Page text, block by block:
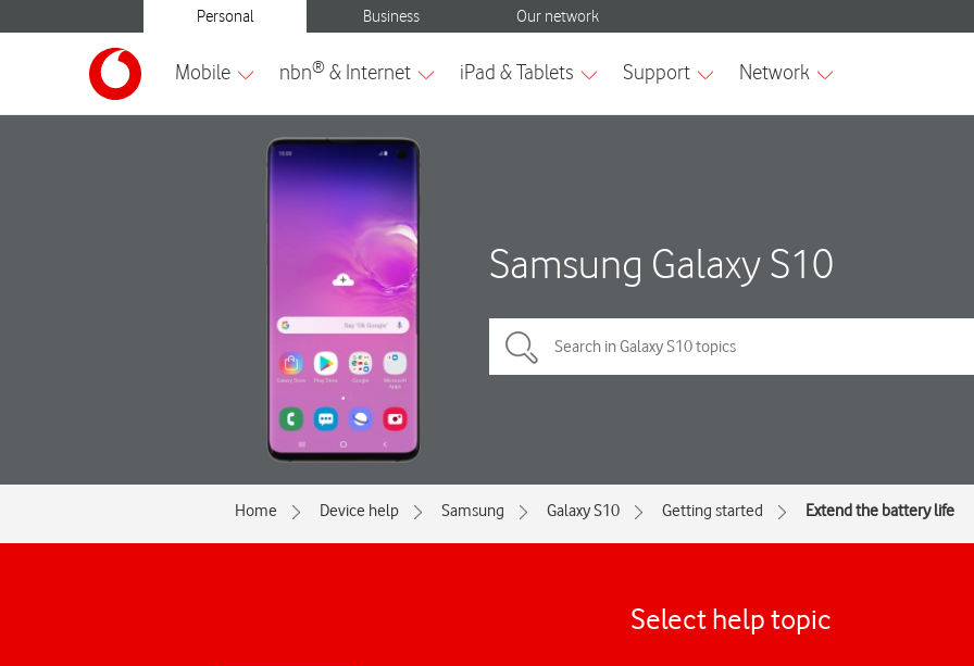
Samsung Galaxy S10
Home Device help Samsung Galaxy S10 Getting started Extend the battery life
Select help topic